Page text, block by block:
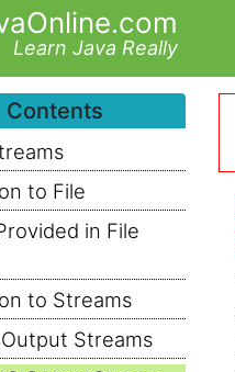
Learn Java Really
Contents
to File
in File
to Streams
Streams